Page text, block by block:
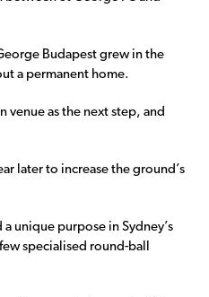
Budapest grew in the
a permanent home.
venue as the next step, and
later to increase the ground’s
unique purpose in Sydney’s
specialised round-ball